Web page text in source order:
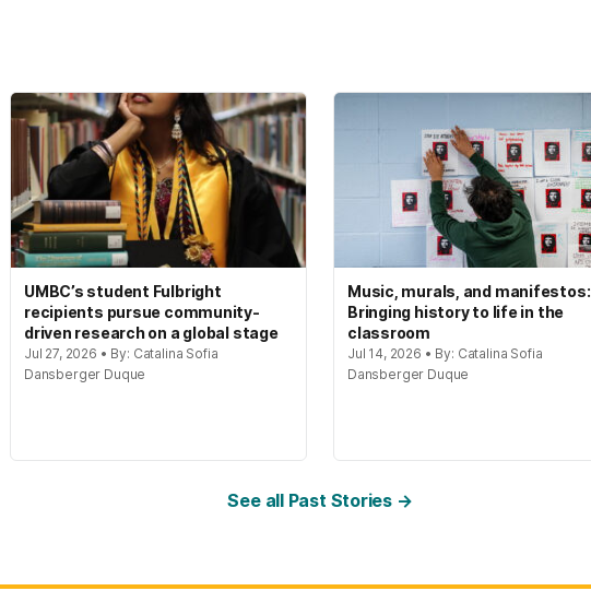
UMBC’s student Fulbright
recipients pursue community-
driven research on a global stage
Jul 27, 2026 • By: Catalina Sofia
Dansberger Duque
Music, murals, and manifestos:
Bringing history to life in the
classroom
Jul 14, 2026 • By: Catalina Sofia
Dansberger Duque
See all Past Stories →